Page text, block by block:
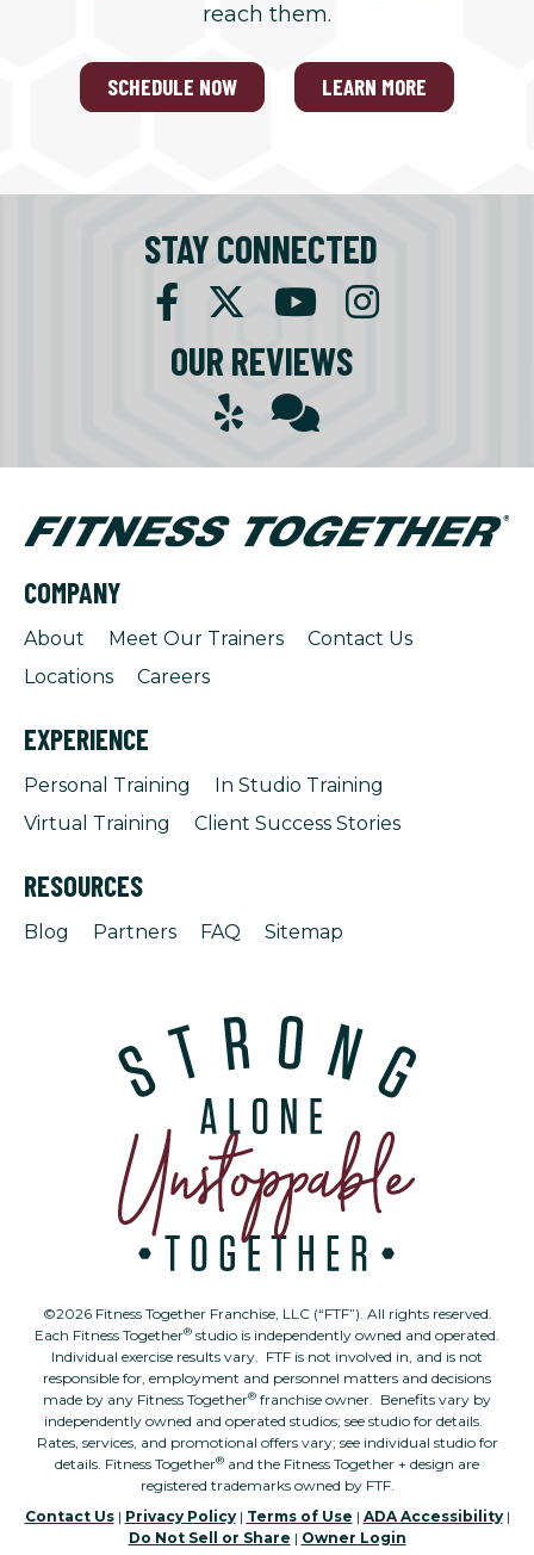
reach them.
SCHEDULE NOW LEARN MORE
STAY CONNECTED
OUR REVIEWS
COMPANY
About Meet Our Trainers
Contact Us
Locations
Careers
EXPERIENCE
Personal Training
In Studio Training
Virtual Training
Client Success Stories
RESOURCES
Blog Partners FAQ Sitemap
©2026 Fitness Together Franchise, LLC (“FTF”). All rights reserved.
Each Fitness Together® studio is independently owned and operated.
Individual exercise results vary. FTF is not involved in, and is not
responsible for, employment and personnel matters and decisions
made by any Fitness Together® franchise owner. Benefits vary by
independently owned and operated studios; see studio for details.
Rates, services, and promotional offers vary; see individual studio for
details. Fitness Together® and the Fitness Together + design are
registered trademarks owned by FTF.
Contact Us| Privacy Policy| Terms of Use | ADA Accessibility|
Do Not Sell or Share | Owner Login